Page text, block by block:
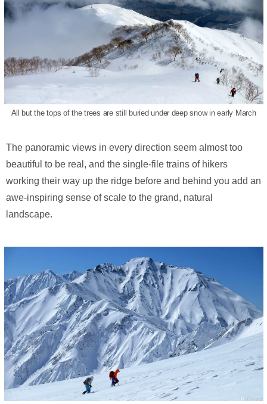
All but the tops of the trees are still buried under deep snow in early March
The panoramic views in every direction seem almost too
beautiful to be real, and the single-file trains of hikers
working their way up the ridge before and behind you add an
awe-inspiring sense of scale to the grand, natural
landscape.